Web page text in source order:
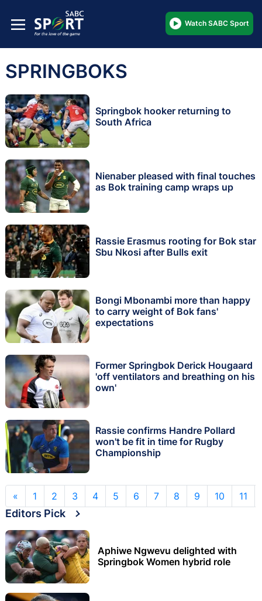
Watch SABC Sport
SPRINGBOKS
Springbok hooker returning to
South Africa
Nienaber pleased with final touches
as Bok training camp wraps up
Rassie Erasmus rooting for Bok star
Sbu Nkosi after Bulls exit
Bongi Mbonambi more than happy
to carry weight of Bok fans'
expectations
Former Springbok Derick Hougaard
'off ventilators and breathing on his
own'
Rassie confirms Handre Pollard
won't be fit in time for Rugby
Championship
« 1 2 3 4 5 6 7 8 9 10 11
Editors Pick
Aphiwe Ngwevu delighted with
Springbok Women hybrid role